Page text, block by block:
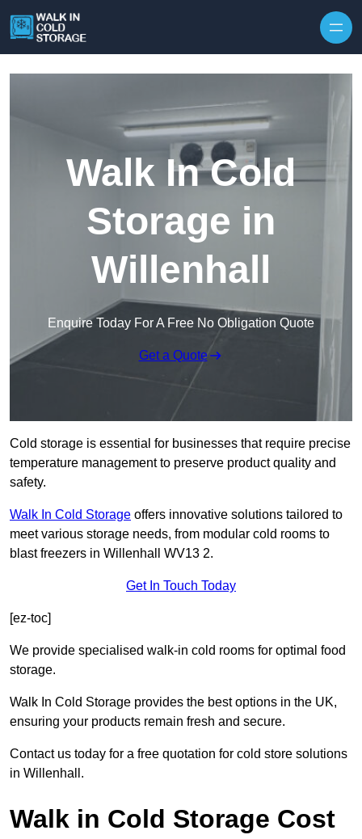
Walk In Cold
Storage in
Willenhall
Enquire Today For A Free No Obligation Quote
Get a Quote
Cold storage is essential for businesses that require precise
temperature management to preserve product quality and
safety.
Walk In Cold Storage offers innovative solutions tailored to
meet various storage needs, from modular cold rooms to
blast freezers in Willenhall WV13 2.
Get In Touch Today
[ez-toc]
We provide specialised walk-in cold rooms for optimal food
storage.
Walk In Cold Storage provides the best options in the UK,
ensuring your products remain fresh and secure.
Contact us today for a free quotation for cold store solutions
in Willenhall.
Walk in Cold Storage Cost